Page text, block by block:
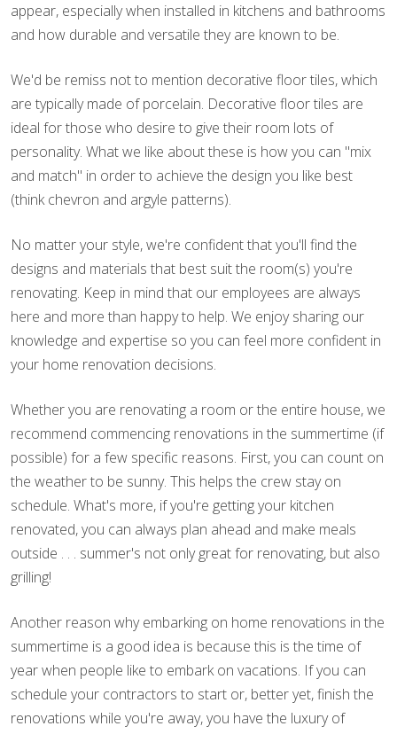
appear, especially when installed in kitchens and bathrooms
and how durable and versatile they are known to be.
We'd be remiss not to mention decorative floor tiles, which
are typically made of porcelain. Decorative floor tiles are
ideal for those who desire to give their room lots of
personality. What we like about these is how you can "mix
and match" in order to achieve the design you like best
(think chevron and argyle patterns).
No matter your style, we're confident that you'll find the
designs and materials that best suit the room(s) you're
renovating. Keep in mind that our employees are always
here and more than happy to help. We enjoy sharing our
knowledge and expertise so you can feel more confident in
your home renovation decisions.
Whether you are renovating a room or the entire house, we
recommend commencing renovations in the summertime (if
possible) for a few specific reasons. First, you can count on
the weather to be sunny. This helps the crew stay on
schedule. What's more, if you're getting your kitchen
renovated, you can always plan ahead and make meals
outside . . . summer's not only great for renovating, but also
grilling!
Another reason why embarking on home renovations in the
summertime is a good idea is because this is the time of
year when people like to embark on vacations. If you can
schedule your contractors to start or, better yet, finish the
renovations while you're away, you have the luxury of